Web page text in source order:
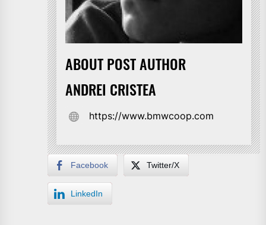
ABOUT POST AUTHOR
ANDREI CRISTEA
https://www.bmwcoop.com
Facebook Twitter/X
LinkedIn